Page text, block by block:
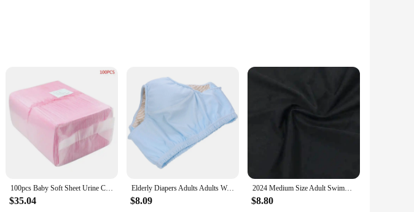
caregivers in mind, this system offers a simple yet effective solution for disposing of diapers
ensures it complements any room. The easy-to-use system is equipped with odor-locking
withstand the rigors of daily use, ensuring that it remains a reliable part of your diaper changing
diapers and other waste with minimal effort. The user-friendly design makes it simple to operate,
100pcs Baby Soft Sheet Urine Changing Pads Pink Disposable Infant Bedding Diapering Covers Nappy Mattress Changing Mat
$35.04
Elderly Diapers Adults Adults Washable Nappy Reusable Urinal Pant Leakproof Adult Anti-leak Pure Cotton Women Briefs
$8.09
2024 Medium Size Adult Swimming Diapers Pool Diaper Pants Swimming Nappy Waterproof For Functional Training Adult Man Woman
$8.80